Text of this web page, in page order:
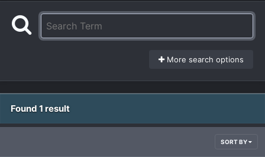
More search options
Found 1 result
SORT BY